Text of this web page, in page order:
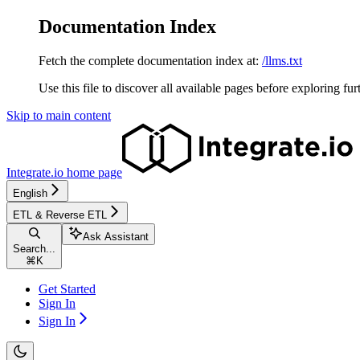
Documentation Index
Fetch the complete documentation index at: /llms.txt
Use this file to discover all available pages before exploring
Skip to main content
Integrate.io home page
English
ETL & Reverse ETL
Search...
⌘ K
Ask Assistant
Get Started
Sign In
Sign In